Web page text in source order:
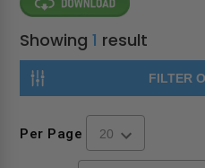
Showing1 result
FILTER
Per Page